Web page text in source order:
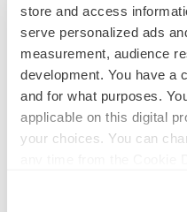
store and access
serve personalized ads
measurement, audience
development. You have a
and for what purposes.
applicable on this digital
your choices. You can
therapeutic antibody for
stem helix—a region long
sarbecovirus variants.
Beyond program
executes at scale,